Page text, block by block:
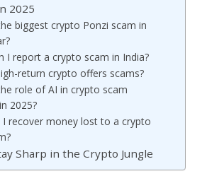
2025
biggest crypto Ponzi scam in
I report a crypto scam in India?
return crypto offers scams?
role of AI in crypto scam
2025?
I recover money lost to a crypto
Sharp in the Crypto Jungle